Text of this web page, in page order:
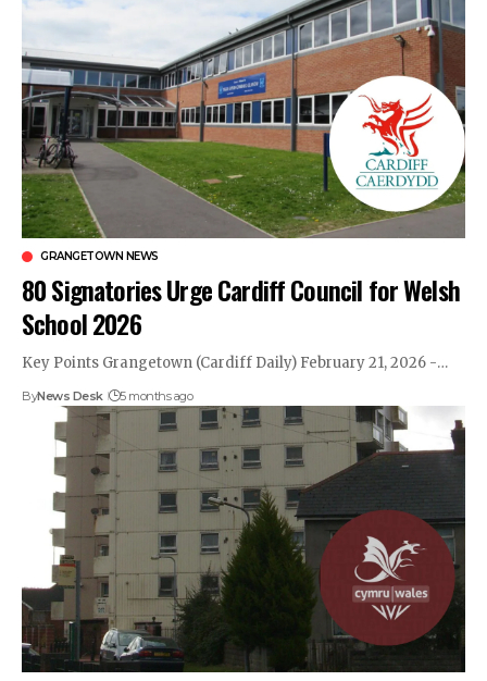
GRANGETOWN NEWS
80 Signatories Urge Cardiff Council for Welsh
School 2026
Key Points Grangetown (Cardiff Daily) February 21, 2026 -…
ByNews Desk 5 months ago